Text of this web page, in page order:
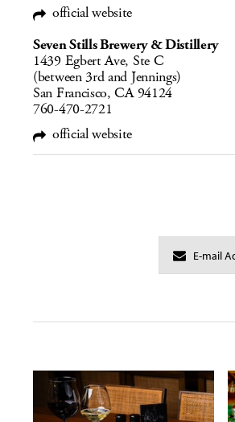
official website
Seven Stills Brewery & Distillery
1439 Egbert Ave, Ste C
(between 3rd and Jennings)
San Francisco, CA 94124
760-470-2721
official website